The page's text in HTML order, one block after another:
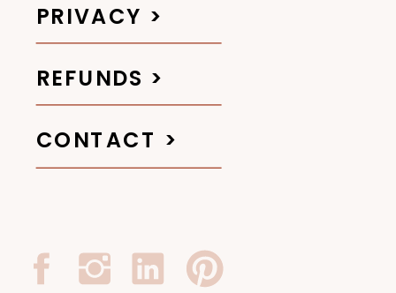
REFUNDS >
CONTACT >
PRIVACY >